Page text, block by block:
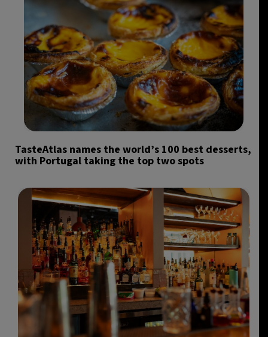
TasteAtlas names the world’s 100 best desserts,
with Portugal taking the top two spots